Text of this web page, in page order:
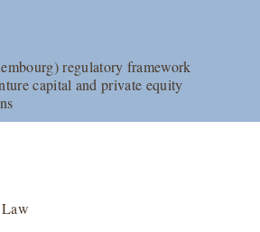
regulatory framework
capital and private equity